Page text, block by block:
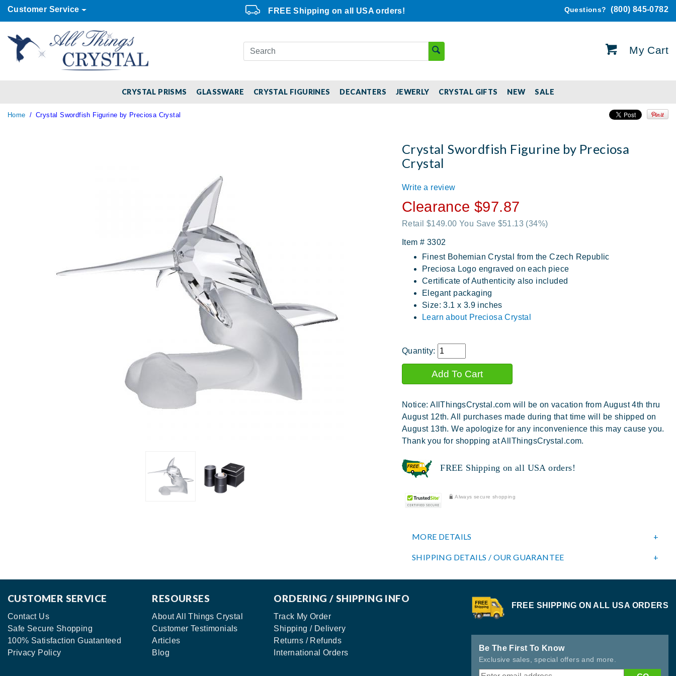
Customer Service FREE Shipping on all USA orders! Questions?(800) 845-0782
My Cart
CRYSTAL PRISMS GLASSWARE CRYSTAL FIGURINES DECANTERS JEWERLY CRYSTAL GIFTS NEW SALE
Home Crystal Swordfish Figurine by Preciosa Crystal
Crystal Swordfish Figurine by Preciosa
Crystal
Write a review
Clearance $97.87
Retail $149.00 You Save $51.13 (34%)
Item # 3302
Finest Bohemian Crystal from the Czech Republic
Preciosa Logo engraved on each piece
Certificate of Authenticity also included
Elegant packaging
Size: 3.1 x 3.9 inches
Learn about Preciosa Crystal
Quantity:
Notice: AllThingsCrystal.com will be on vacation from August 4th thru
August 12th. All purchases made during that time will be shipped on
August 13th. We apologize for any inconvenience this may cause you.
Thank you for shopping at AllThingsCrystal.com.
FREE Shipping on all USA orders!
Always secure shopping
MORE DETAILS
SHIPPING DETAILS / OUR GUARANTEE
CUSTOMER SERVICE
Contact Us
Safe Secure Shopping
100% Satisfaction Guatanteed
Privacy Policy
RESOURSES
About All Things Crystal
Customer Testimonials
Articles
Blog
ORDERING / SHIPPING INFO
Track My Order
Shipping / Delivery
Returns / Refunds
International Orders
FREE SHIPPING ON ALL USA ORDERS
Be The First To Know
Exclusive sales, special offers and more.